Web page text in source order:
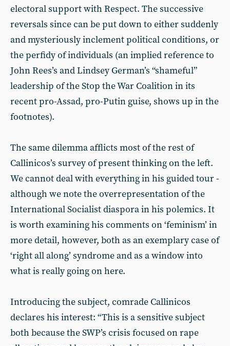
electoral support with Respect. The successive
reversals since can be put down to either suddenly
and mysteriously inclement political conditions, or
the perfidy of individuals (an implied reference to
John Rees’s and Lindsey German’s “shameful”
leadership of the Stop the War Coalition in its
recent pro-Assad, pro-Putin guise, shows up in the
footnotes).
The same dilemma afflicts most of the rest of
Callinicos’s survey of present thinking on the left.
We cannot deal with everything in his guided tour -
although we note the overrepresentation of the
International Socialist diaspora in his polemics. It
is worth examining his comments on ‘feminism’ in
more detail, however, both as an exemplary case of
‘right all along’ syndrome and as a window into
what is really going on here.
Introducing the subject, comrade Callinicos
declares his interest: “This is a sensitive subject
both because the SWP’s crisis focused on rape